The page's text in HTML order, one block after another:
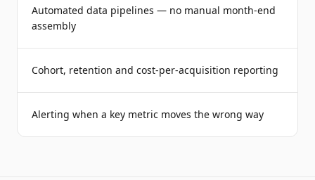
Automated data pipelines — no manual month-end
assembly
Cohort, retention and cost-per-acquisition reporting
Alerting when a key metric moves the wrong way